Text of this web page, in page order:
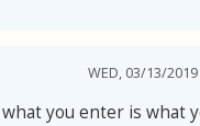
WED, 03/13/
you enter is what